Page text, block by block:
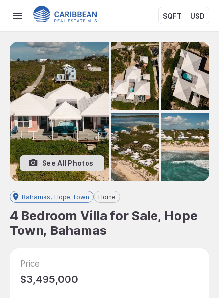
SQFT USD
See All Photos
Bahamas, Hope Town Home
4 Bedroom Villa for Sale, Hope
Town, Bahamas
Price
$3,495,000